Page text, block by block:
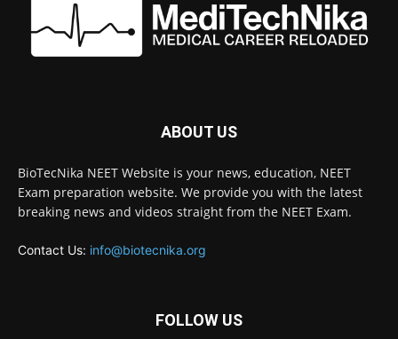
ABOUT US
BioTecNika NEET Website is your news, education, NEET
Exam preparation website. We provide you with the latest
breaking news and videos straight from the NEET Exam.
Contact Us: info@biotecnika.org
FOLLOW US